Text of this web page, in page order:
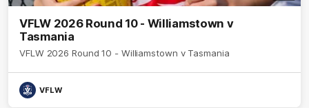
VFLW 2026 Round 10 - Williamstown v
Tasmania
VFLW 2026 Round 10 - Williamstown v Tasmania
VFLW